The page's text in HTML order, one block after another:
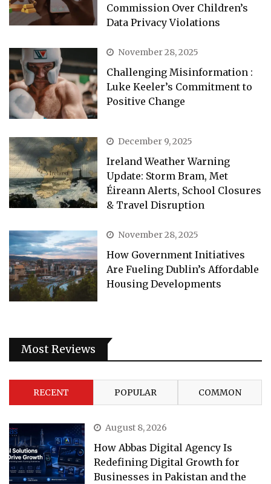
Commission Over Children’s
Data Privacy Violations
November 28, 2025
Challenging Misinformation :
Luke Keeler’s Commitment to
Positive Change
December 9, 2025
Ireland Weather Warning
Update: Storm Bram, Met
Éireann Alerts, School Closures
& Travel Disruption
November 28, 2025
How Government Initiatives
Are Fueling Dublin’s Affordable
Housing Developments
Most Reviews
RECENT POPULAR COMMON
August 8, 2026
How Abbas Digital Agency Is
Redefining Digital Growth for
Businesses in Pakistan and the